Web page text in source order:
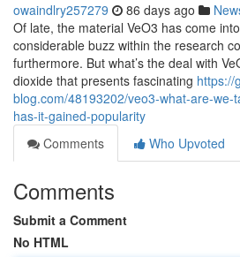
owaindlry257279 86 days ago
Of late, the material VeO3 has come
considerable buzz within the research
furthermore. But what’s the deal with
dioxide that presents fascinating https://
blog.com/48193202/veo3-what-are-we-
has-it-gained-popularity
Comments
Who Upvoted
Comments
Submit a Comment
No HTML